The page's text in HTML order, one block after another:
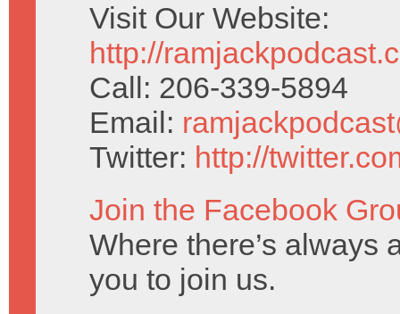
Visit Our Website:
http://
Call: 206-339-5894
Email:
Twitter: http://
Join the Facebook
Where there’s always
you to join us.